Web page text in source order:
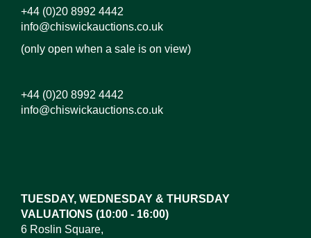
+44 (0)20 8992 4442
info@chiswickauctions.co.uk
(only open when a sale is on view)
+44 (0)20 8992 4442
info@chiswickauctions.co.uk
TUESDAY, WEDNESDAY & THURSDAY
VALUATIONS (10:00 - 16:00)
6 Roslin Square,